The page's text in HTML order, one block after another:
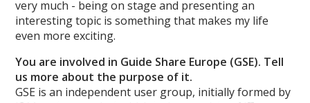
very much - being on stage and presenting an
interesting topic is something that makes my life
even more exciting.
You are involved in Guide Share Europe (GSE). Tell
us more about the purpose of it.
GSE is an independent user group, initially formed by